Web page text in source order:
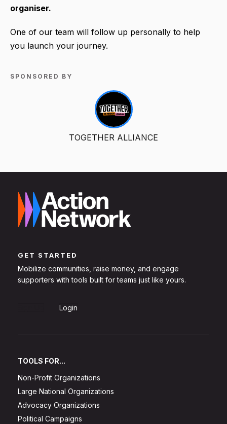
organiser.
One of our team will follow up personally to help
you launch your journey.
SPONSORED BY
TOGETHER ALLIANCE
GET STARTED
Mobilize communities, raise money, and engage
supporters with tools built for teams just like yours.
Login
TOOLS FOR...
Non-Profit Organizations
Large National Organizations
Advocacy Organizations
Political Campaigns